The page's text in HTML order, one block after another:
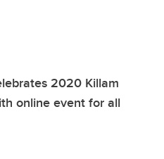
2020 Killam
online event for all